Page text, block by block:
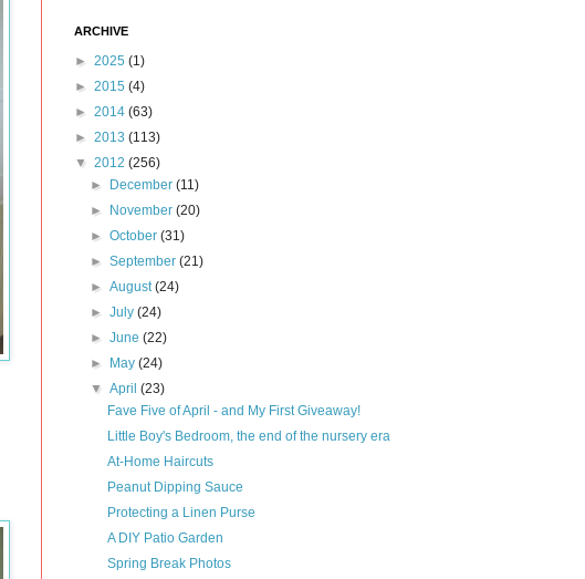
ARCHIVE
► 2025 (1)
► 2015 (4)
► 2014 (63)
► 2013 (113)
▼ 2012 (256)
►
December(11)
►
November(20)
►October(31)
►September(21)
►August(24)
►July(24)
►June(22)
►
May(24)
▼April(23)
Fave Five of April - and My First Giveaway!
Little Boy's Bedroom, the end of the nursery era
At-Home Haircuts
Peanut Dipping Sauce
Protecting a Linen Purse
A DIY Patio Garden
Spring Break Photos